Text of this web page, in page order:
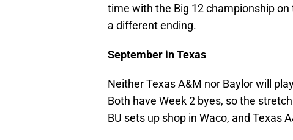
time with the Big 12 championship
a different ending.
September in Texas
Neither Texas A&M nor Baylor will
Both have Week 2 byes, so the
BU sets up shop in Waco, and Texas